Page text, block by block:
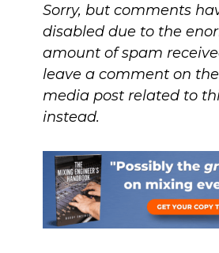
Sorry, but comments
disabled due to the
amount of spam
leave a comment on
media post related to
instead.